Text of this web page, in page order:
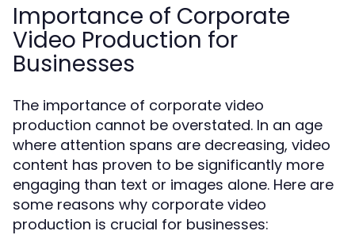
Importance of Corporate
Video Production for
Businesses
The importance of corporate video
production cannot be overstated. In an age
where attention spans are decreasing, video
content has proven to be significantly more
engaging than text or images alone. Here are
some reasons why corporate video
production is crucial for businesses: